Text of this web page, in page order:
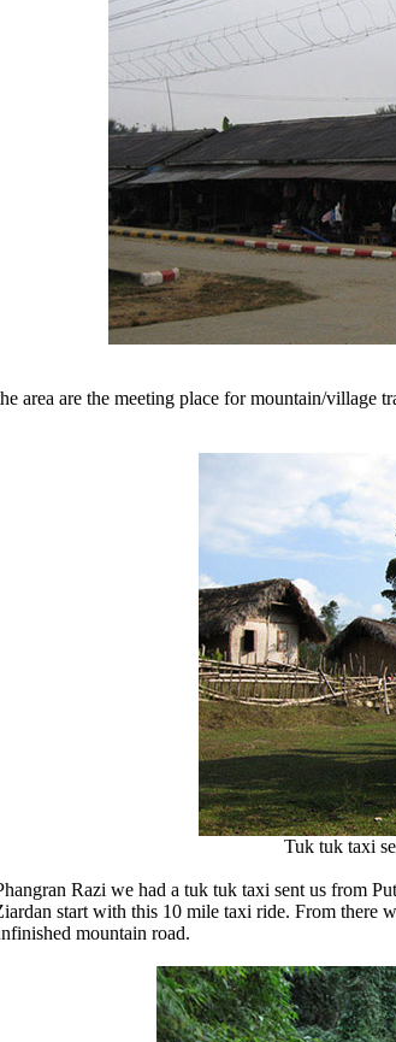
area are the meeting place for mountain/village
Tuk tuk taxi
Razi we had a tuk tuk taxi sent us from
start with this 10 mile taxi ride. From
mountain road.